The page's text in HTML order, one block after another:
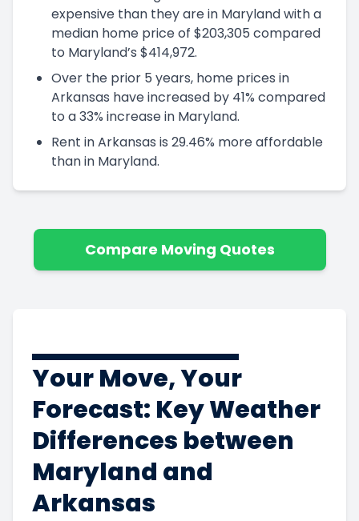
expensive than they are in Maryland with a
median home price of $203,305 compared
to Maryland’s $414,972.
Over the prior 5 years, home prices in
Arkansas have increased by 41% compared
to a 33% increase in Maryland.
Rent in Arkansas is 29.46% more affordable
than in Maryland.
Compare Moving Quotes
Your Move, Your
Forecast: Key Weather
Differences between
Maryland and
Arkansas